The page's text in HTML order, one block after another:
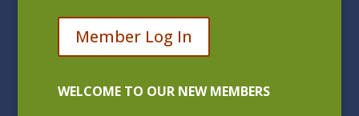
Member Log In
WELCOME TO OUR NEW MEMBERS